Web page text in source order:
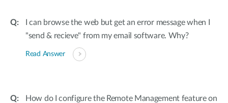
I can browse the web but get an error message when I
"send & recieve" from my email software. Why?
Read Answer
How do I configure the Remote Management feature on